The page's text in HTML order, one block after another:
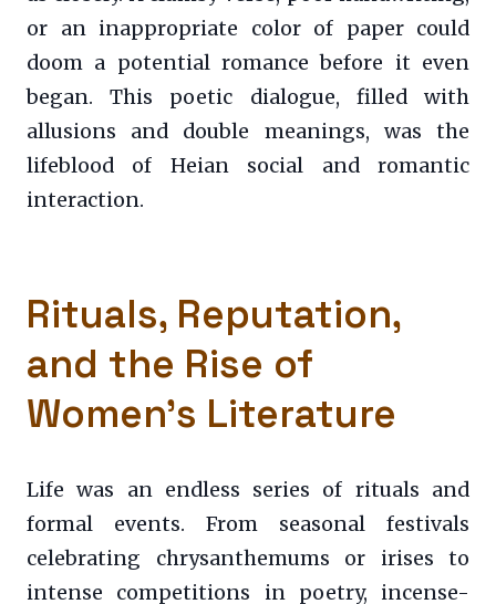
or an inappropriate color of paper could
doom a potential romance before it even
began. This poetic dialogue, filled with
allusions and double meanings, was the
lifeblood of Heian social and romantic
interaction.
Rituals, Reputation,
and the Rise of
Women’s Literature
Life was an endless series of rituals and
formal events. From seasonal festivals
celebrating chrysanthemums or irises to
intense competitions in poetry, incense-